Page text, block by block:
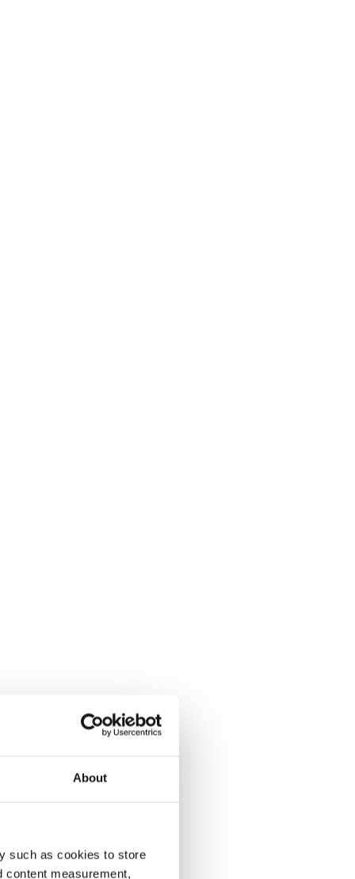
About
such as cookies to store
content measurement,